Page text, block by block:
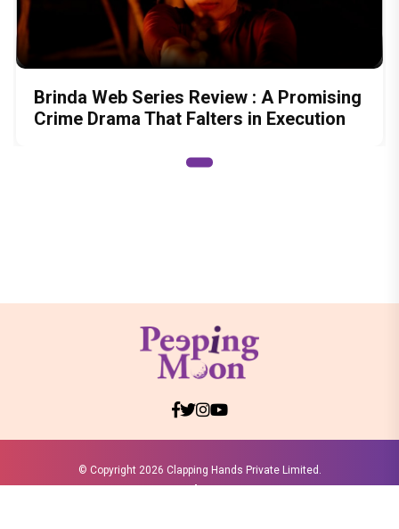
Brinda Web Series Review : A Promising
Crime Drama That Falters in Execution
© Copyright 2026 Clapping Hands Private Limited.